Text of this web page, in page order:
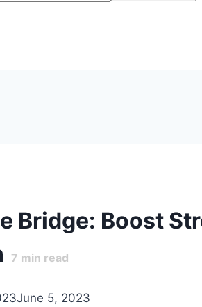
Bridge: Boost
7 min read
June 5, 2023